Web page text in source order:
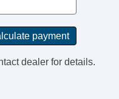
dealer for details.